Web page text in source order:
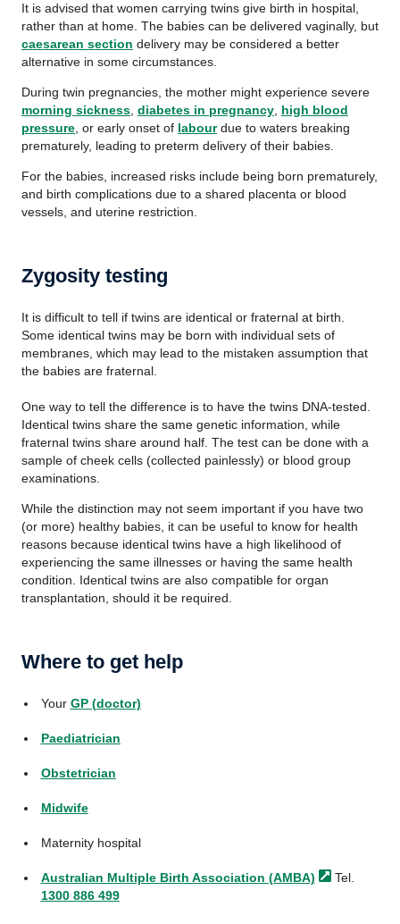
It is advised that women carrying twins give birth in hospital,
rather than at home. The babies can be delivered vaginally, but
caesarean section delivery may be considered a better
alternative in some circumstances.
During twin pregnancies, the mother might experience severe
morning sickness diabetes in pregnancy high blood
pressure , or early onset of labourdue to waters breaking
prematurely, leading to preterm delivery of their babies.
For the babies, increased risks include being born prematurely,
and birth complications due to a shared placenta or blood
vessels, and uterine restriction.
Zygosity testing
It is difficult to tell if twins are identical or fraternal at birth.
Some identical twins may be born with individual sets of
membranes, which may lead to the mistaken assumption that
the babies are fraternal.
One way to tell the difference is to have the twins DNA-tested.
Identical twins share the same genetic information, while
fraternal twins share around half. The test can be done with a
sample of cheek cells (collected painlessly) or blood group
examinations.
While the distinction may not seem important if you have two
(or more) healthy babies, it can be useful to know for health
reasons because identical twins have a high likelihood of
experiencing the same illnesses or having the same health
condition. Identical twins are also compatible for organ
transplantation, should it be required.
Where to get help
Your GP (doctor)
Paediatrician
Obstetrician
Midwife
Maternity hospital
Australian Multiple Birth Association (AMBA)
Tel.
1300 886 499